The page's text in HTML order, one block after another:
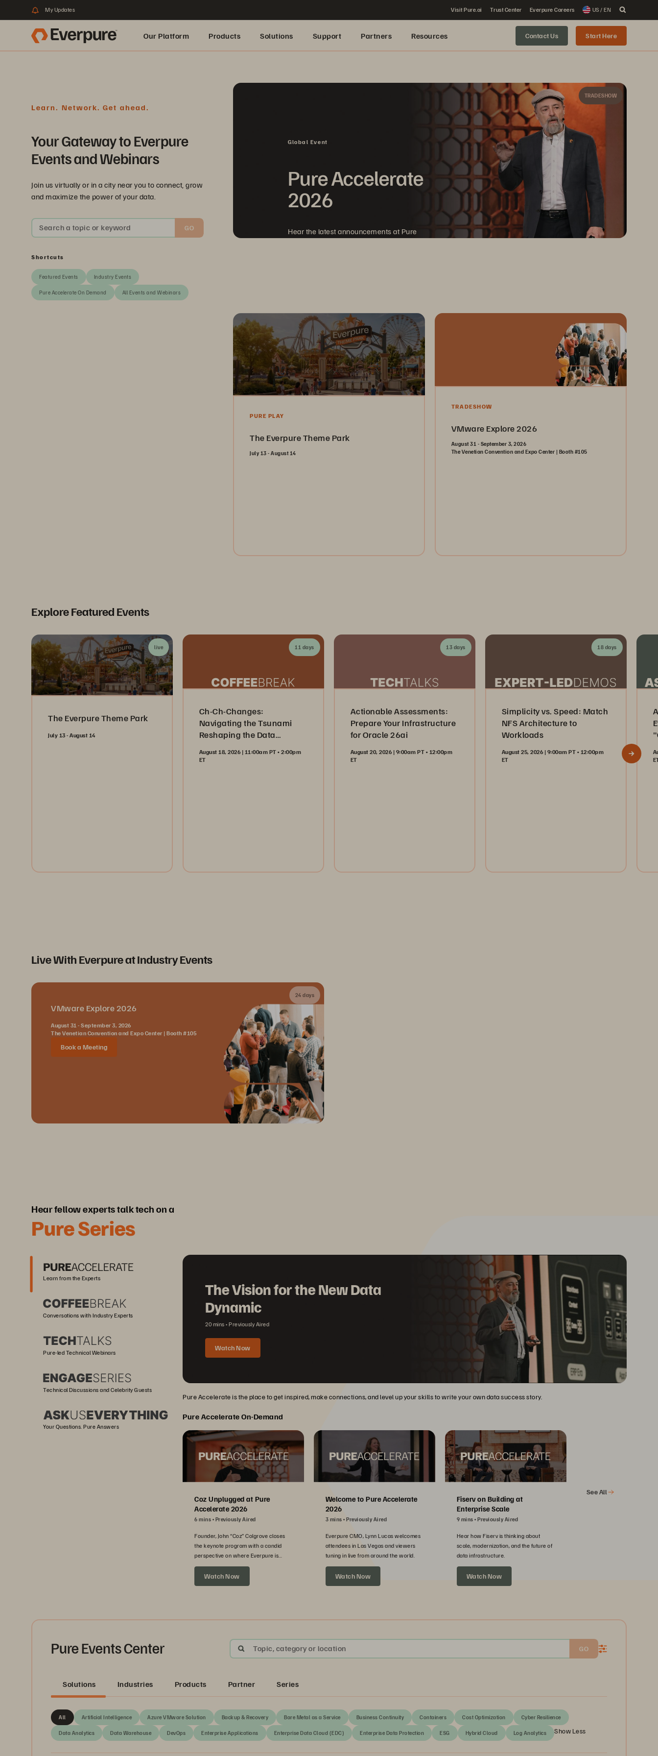
My Updates Visit Pure.ai Trust Center Everpure Careers US / EN
Our Platform Products Solutions Support Partners Resources Contact Us Start Here
Learn. Network. Get ahead.
Your Gateway to Everpure
Events and Webinars
Join us virtually or in a city near you to connect, grow
and maximize the power of your data.
Search a topic or keyword GO
Shortcuts
Featured Events Industry Events
Pure Accelerate On Demand All Events and Webinars
TRADESHOW
Global Event
Pure Accelerate
2026
Hear the latest announcements at Pure
PURE PLAY
The Everpure Theme Park
July 13 - August 14
TRADESHOW
VMware Explore 2026
August 31 - September 3, 2026
The Venetian Convention and Expo Center | Booth #105
Explore Featured Events
live
The Everpure Theme Park
July 13 - August 14
11 days
Ch-Ch-Changes:
Navigating the Tsunami
Reshaping the Data
August 18, 2026 | 11:00am PT • 2:00pm
ET
13 days
Actionable Assessments:
Prepare Your Infrastructure
for Oracle 26ai
August 20, 2026 | 9:00am PT • 12:00pm
ET
18 days
Simplicity vs. Speed: Match
NFS Architecture to
Workloads
August 25, 2026 | 9:00am PT • 12:00pm
ET
Live With Everpure at Industry Events
24 days
VMware Explore 2026
August 31 - September 3, 2026
The Venetian Convention and Expo Center | Booth #105
Book a Meeting
Hear fellow experts talk tech on a
Pure Series
Learn from the Experts
Conversations with Industry Experts
Pure-led Technical Webinars
Technical Discussions and Celebrity Guests
Your Questions. Pure Answers
The Vision for the New Data
Dynamic
20 mins Previously Aired
Watch Now
Pure Accelerate is the place to get inspired, make connections, and level up your skills to write your own data success story.
Pure Accelerate On-Demand
Coz Unplugged at Pure
Accelerate 2026
6 mins Previously Aired
Founder, John “Coz” Colgrove closes
the keynote program with a candid
perspective on where Everpure is
headed next.
Watch Now
Welcome to Pure Accelerate
2026
3 mins Previously Aired
Everpure CMO, Lynn Lucas welcomes
attendees in Las Vegas and viewers
tuning in live from around the world.
Watch Now
Fiserv on Building at
Enterprise Scale
9 mins Previously Aired
Hear how Fiserv is thinking about
scale, modernization, and the future of
data infrastructure.
Watch Now
See All
Pure Events Center Topic, category or location GO
Solutions Industries Products Partner Series
All Artificial Intelligence Azure VMware Solution Backup & Recovery Bare Metal as a Service Business Continuity Containers Cost Optimization Cyber Resilience
Data Analytics Data Warehouse DevOps Enterprise Applications Enterprise Data Cloud (EDC) Enterprise Data Protection ESG Hybrid Cloud Log Analytics Show Less